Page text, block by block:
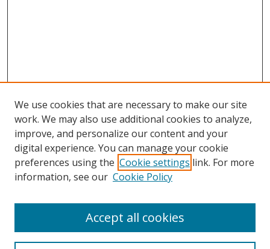
Browse
Collections
Disciplines
Enter search terms:
We use cookies that are necessary to make our site
work. We may also use additional cookies to analyze,
improve, and personalize our content and your
digital experience. You can manage your cookie
preferences using the Cookie settings link. For more
information, see our Cookie Policy
Accept all cookies